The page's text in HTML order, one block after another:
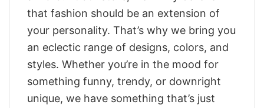
that fashion should be an extension of
your personality. That’s why we bring you
an eclectic range of designs, colors, and
styles. Whether you’re in the mood for
something funny, trendy, or downright
unique, we have something that’s just